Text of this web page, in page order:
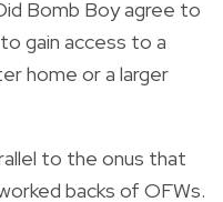
Bomb Boy agree to
gain access to a
home or a larger
to the onus that
backs of OFWs.